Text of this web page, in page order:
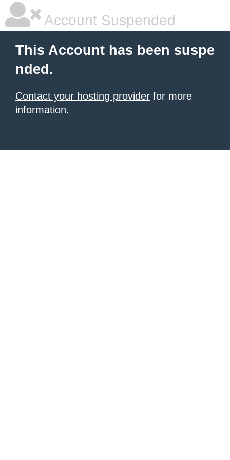
Account Suspended
This Account has been suspe
nded.
Contact your hosting provider for more
information.